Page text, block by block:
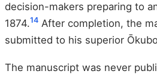
decision-makers preparing to
1874.14 After completion, the
submitted to his superior
The manuscript was never